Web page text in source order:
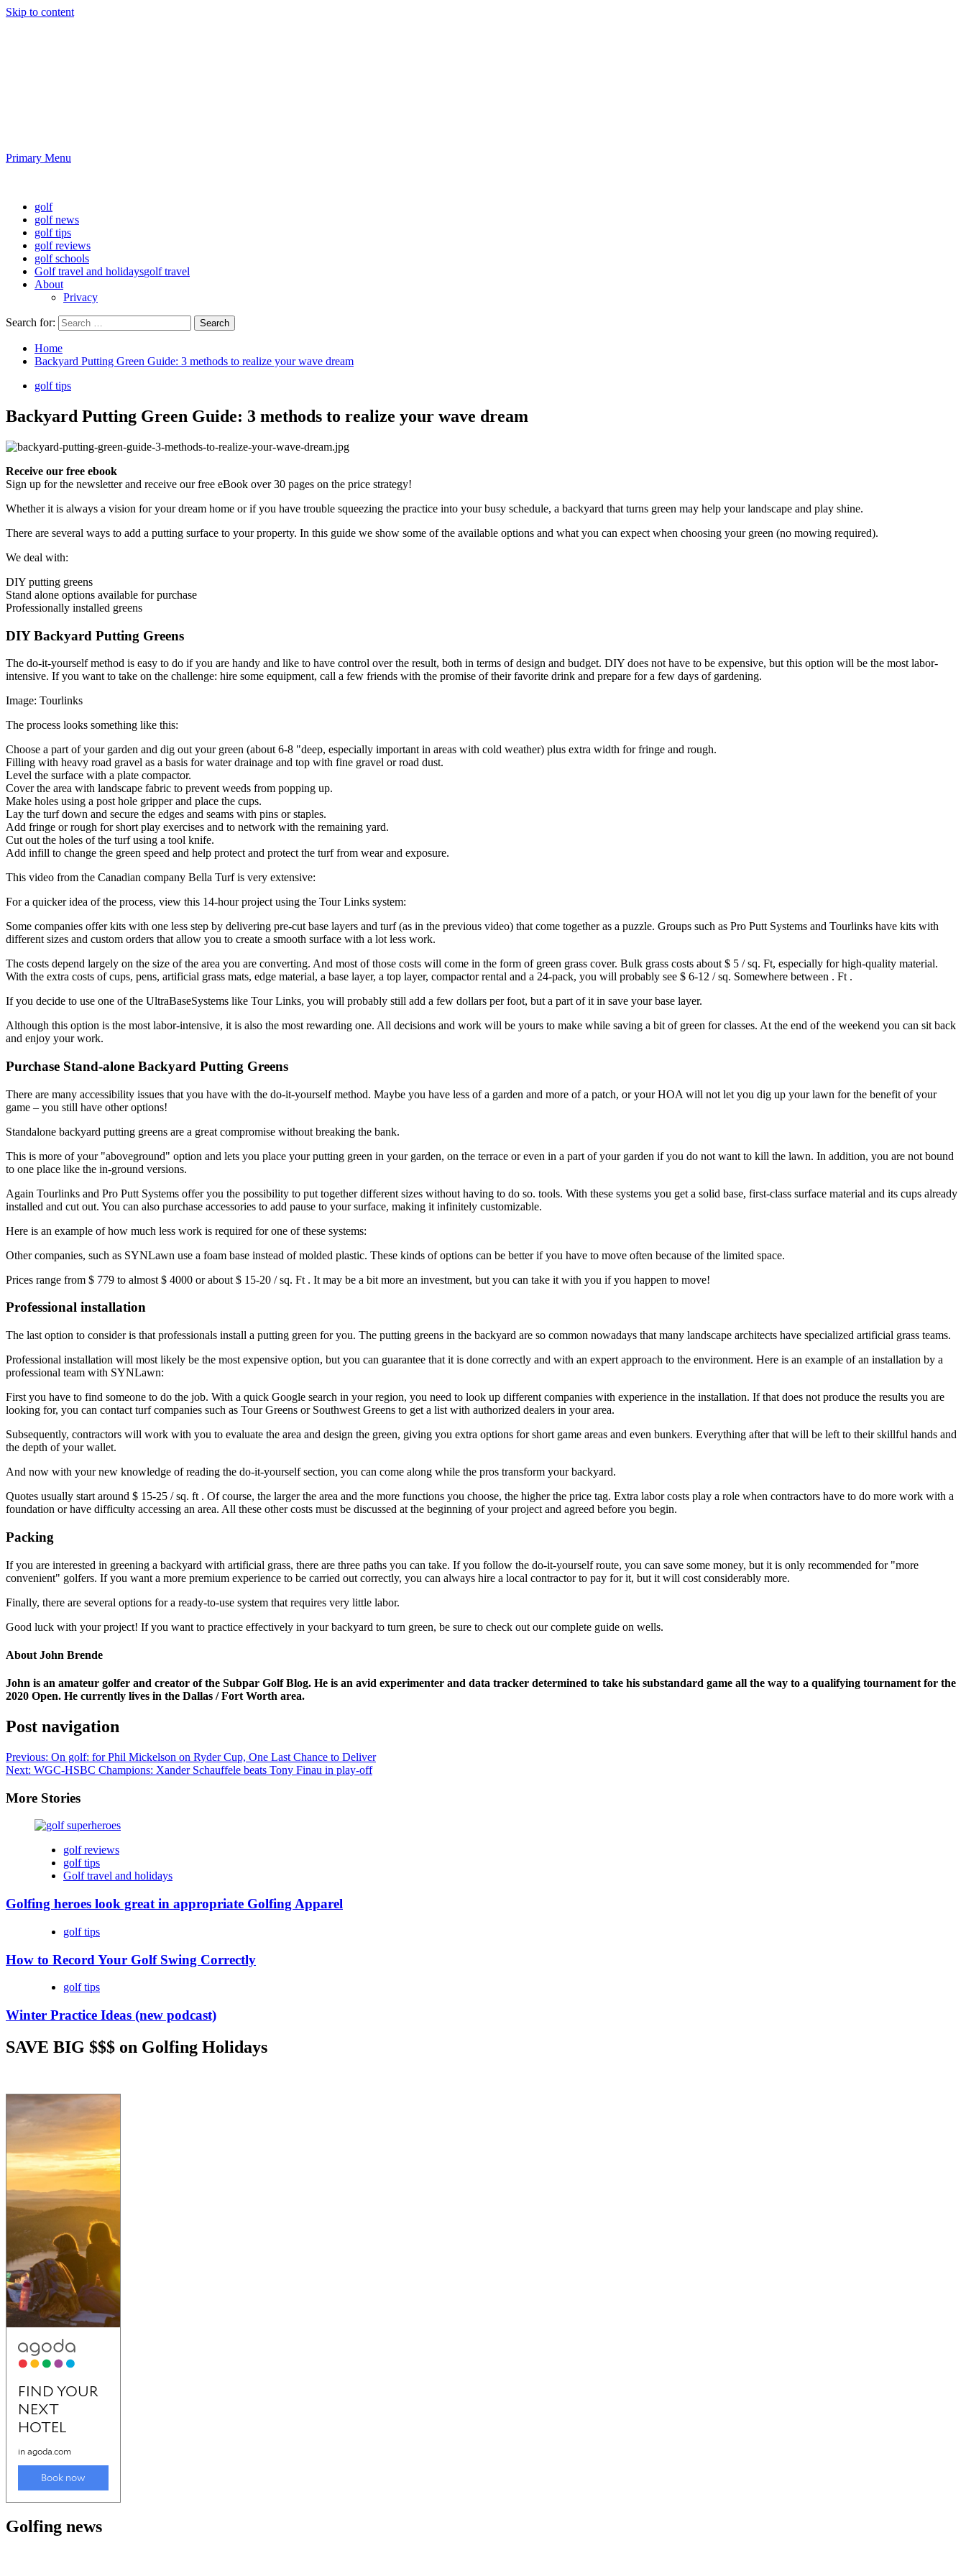
Skip to content
Primary Menu
golf
golf news
golf tips
golf reviews
golf schools
Golf travel and holidaysgolf travel
About
Privacy
Search for:
Home
Backyard Putting Green Guide: 3 methods to realize your wave dream
golf tips
Backyard Putting Green Guide: 3 methods to realize your wave dream
Receive our free ebook
Sign up for the newsletter and receive our free eBook over 30 pages on the price strategy!
Whether it is always a vision for your dream home or if you have trouble squeezing the practice into your busy schedule, a backyard that turns green may help your landscape and play shine.
There are several ways to add a putting surface to your property. In this guide we show some of the available options and what you can expect when choosing your green (no mowing required).
We deal with:
DIY putting greens
Stand alone options available for purchase
Professionally installed greens
DIY Backyard Putting Greens
The do-it-yourself method is easy to do if you are handy and like to have control over the result, both in terms of design and budget. DIY does not have to be expensive, but this option will be the most labor-
intensive. If you want to take on the challenge: hire some equipment, call a few friends with the promise of their favorite drink and prepare for a few days of gardening.
Image: Tourlinks
The process looks something like this:
Choose a part of your garden and dig out your green (about 6-8 "deep, especially important in areas with cold weather) plus extra width for fringe and rough.
Filling with heavy road gravel as a basis for water drainage and top with fine gravel or road dust.
Level the surface with a plate compactor.
Cover the area with landscape fabric to prevent weeds from popping up.
Make holes using a post hole gripper and place the cups.
Lay the turf down and secure the edges and seams with pins or staples.
Add fringe or rough for short play exercises and to network with the remaining yard.
Cut out the holes of the turf using a tool knife.
Add infill to change the green speed and help protect and protect the turf from wear and exposure.
This video from the Canadian company Bella Turfis very extensive:
For a quicker idea of ​​the process, view this 14-hour project using the Tour Links system:
Some companies offer kits with one less step by delivering pre-cut base layers and turf (as in the previous video) that come together as a puzzle. Groups such as Pro Putt Systems and Tourlinks have kits with
different sizes and custom orders that allow you to create a smooth surface with a lot less work.
The costs depend largely on the size of the area you are converting. And most of those costs will come in the form of green grass cover. Bulk grass costs about $ 5 / sq. Ft, especially for high-quality material.
With the extra costs of cups, pens, artificial grass mats, edge material, a base layer, a top layer, compactor rental and a 24-pack, you will probably see $ 6-12 / sq. Somewhere between . Ft .
If you decide to use one of the UltraBaseSystems like Tour Links, you will probably still add a few dollars per foot, but a part of it in save your base layer.
Although this option is the most labor-intensive, it is also the most rewarding one. All decisions and work will be yours to make while saving a bit of green for classes. At the end of the weekend you can sit back
and enjoy your work.
Purchase Stand-alone Backyard Putting Greens
There are many accessibility issues that you have with the do-it-yourself method. Maybe you have less of a garden and more of a patch, or your HOA will not let you dig up your lawn for the benefit of your
game – you still have other options!
Standalone backyard putting greens are a great compromise without breaking the bank.
This is more of your "aboveground" option and lets you place your putting green in your garden, on the terrace or even in a part of your garden if you do not want to kill the lawn. In addition, you are not bound
to one place like the in-ground versions.
Again Tourlinks and Pro Putt Systems offer you the possibility to put together different sizes without having to do so. tools. With these systems you get a solid base, first-class surface material and its cups already
installed and cut out. You can also purchase accessories to add pause to your surface, making it infinitely customizable.
Here is an example of how much less work is required for one of these systems:
Other companies, such as SYNLawn use a foam base instead of molded plastic. These kinds of options can be better if you have to move often because of the limited space.
Prices range from $ 779 to almost $ 4000 or about $ 15-20 / sq. Ft . It may be a bit more an investment, but you can take it with you if you happen to move!
Professional installation
The last option to consider is that professionals install a putting green for you. The putting greens in the backyard are so common nowadays that many landscape architects have specialized artificial grass teams.
Professional installation will most likely be the most expensive option, but you can guarantee that it is done correctly and with an expert approach to the environment. Here is an example of an installation by a
professional team with SYNLawn:
First you have to find someone to do the job. With a quick Google search in your region, you need to look up different companies with experience in the installation. If that does not produce the results you are
looking for, you can contact turf companies such as Tour Greens or Southwest Greens to get a list with authorized dealers in your area.
Subsequently, contractors will work with you to evaluate the area and design the green, giving you extra options for short game areas and even bunkers. Everything after that will be left to their skillful hands and
the depth of your wallet.
And now with your new knowledge of reading the do-it-yourself section, you can come along while the pros transform your backyard.
Quotes usually start around $ 15-25 / sq. ft . Of course, the larger the area and the more functions you choose, the higher the price tag. Extra labor costs play a role when contractors have to do more work with a
foundation or have difficulty accessing an area. All these other costs must be discussed at the beginning of your project and agreed before you begin.
Packing
If you are interested in greening a backyard with artificial grass, there are three paths you can take. If you follow the do-it-yourself route, you can save some money, but it is only recommended for "more
convenient" golfers. If you want a more premium experience to be carried out correctly, you can always hire a local contractor to pay for it, but it will cost considerably more.
Finally, there are several options for a ready-to-use system that requires very little labor.
Good luck with your project! If you want to practice effectively in your backyard to turn green, be sure to check out our complete guide on wells.
About John Brende
John is an amateur golfer and creator of the Subpar Golf Blog. He is an avid experimenter and data tracker determined to take his substandard game all the way to a qualifying tournament for the
2020 Open. He currently lives in the Dallas / Fort Worth area.
Post navigation
Previous: On golf: for Phil Mickelson on Ryder Cup, One Last Chance to Deliver
Next: WGC-HSBC Champions: Xander Schauffele beats Tony Finau in play-off
More Stories
golf reviews
golf tips
Golf travel and holidays
Golfing heroes look great in appropriate Golfing Apparel
golf tips
How to Record Your Golf Swing Correctly
golf tips
Winter Practice Ideas (new podcast)
SAVE BIG $$$ on Golfing Holidays
Golfing news